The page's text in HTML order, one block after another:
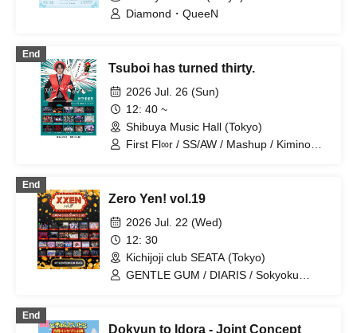
Diamond・QueeN
End
Tsuboi has turned thirty.
2026 Jul. 26 (Sun)
12: 40 ~
Shibuya Music Hall (Tokyo)
First Fl∞r / SS/AW / Mashup / Kimino
Troublemate / UNCOEUR / NoirAven /
Toytoy Doradora
End
Zero Yen! vol.19
2026 Jul. 22 (Wed)
12: 30
Kichijoji club SEATA (Tokyo)
GENTLE GUM / DIARIS / Sokyoku
End
Dokyun to Idora - Joint Concept